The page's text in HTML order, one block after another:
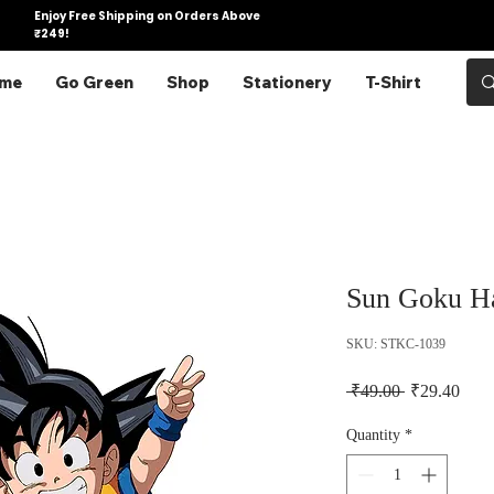
Enjoy Free Shipping on Orders Above
₹249!
Go Green Shop Stationery T-Shirt
Sun Goku
SKU: STKC-1039
₹49.00 Regular Price
₹29.40Sale
Quantity *